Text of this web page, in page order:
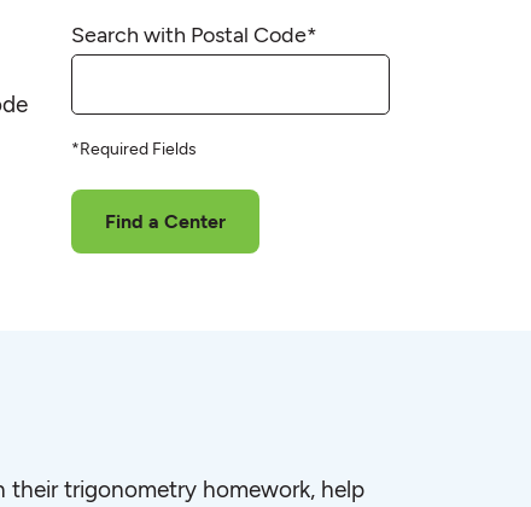
Search with Postal Code*
*Required Fields
Find a Center
their trigonometry homework, help